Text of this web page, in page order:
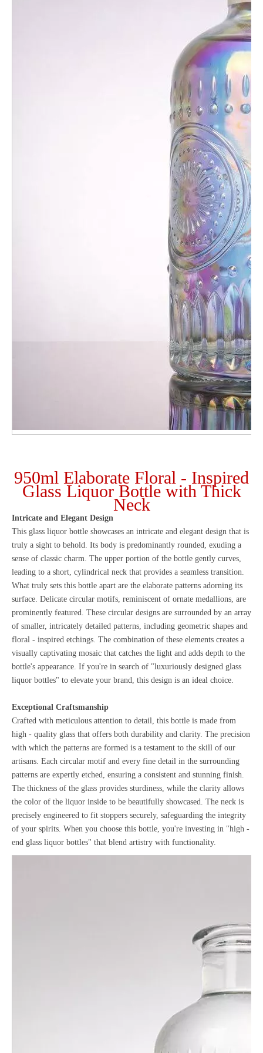
950ml Elaborate Floral - Inspired
Glass Liquor Bottle with Thick
Neck
Intricate and Elegant Design
This glass liquor bottle showcases an intricate and elegant design that is
truly a sight to behold. Its body is predominantly rounded, exuding a
sense of classic charm. The upper portion of the bottle gently curves,
leading to a short, cylindrical neck that provides a seamless transition.
What truly sets this bottle apart are the elaborate patterns adorning its
surface. Delicate circular motifs, reminiscent of ornate medallions, are
prominently featured. These circular designs are surrounded by an array
of smaller, intricately detailed patterns, including geometric shapes and
floral - inspired etchings. The combination of these elements creates a
visually captivating mosaic that catches the light and adds depth to the
bottle's appearance. If you're in search of "luxuriously designed glass
liquor bottles" to elevate your brand, this design is an ideal choice.
Exceptional Craftsmanship
Crafted with meticulous attention to detail, this bottle is made from
high - quality glass that offers both durability and clarity. The precision
with which the patterns are formed is a testament to the skill of our
artisans. Each circular motif and every fine detail in the surrounding
patterns are expertly etched, ensuring a consistent and stunning finish.
The thickness of the glass provides sturdiness, while the clarity allows
the color of the liquor inside to be beautifully showcased. The neck is
precisely engineered to fit stoppers securely, safeguarding the integrity
of your spirits. When you choose this bottle, you're investing in "high -
end glass liquor bottles" that blend artistry with functionality.